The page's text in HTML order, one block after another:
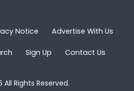
Notice Advertise With Us
Sign Up Contact Us
All Rights Reserved.